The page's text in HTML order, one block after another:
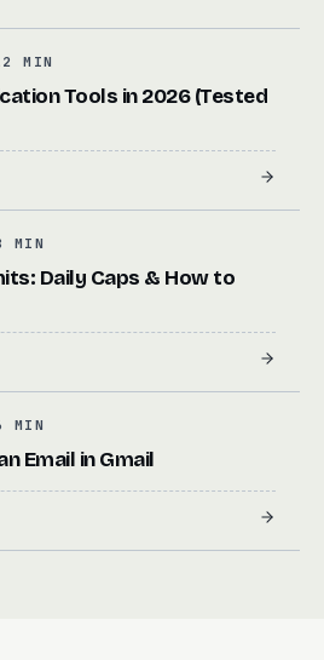
MIN
Tools in 2026 (Tested
MIN
Daily Caps & How to
MIN
Email in Gmail